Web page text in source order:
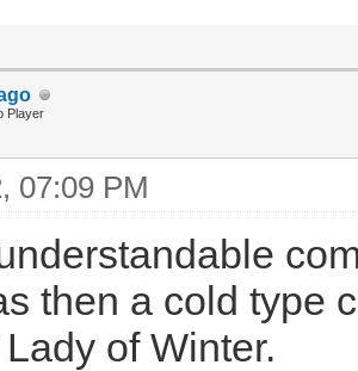
Player
07:09 PM
then a cold type
of Winter.